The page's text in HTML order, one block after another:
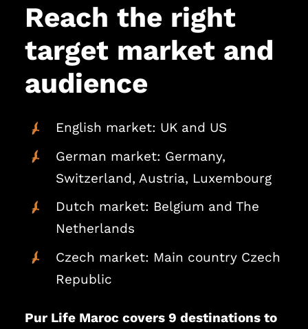
Reach the right
target market and
audience
English market: UK and US
German market: Germany,
Switzerland, Austria, Luxembourg
Dutch market: Belgium and The
Netherlands
Czech market: Main country Czech
Republic
Pur Life Maroc covers 9 destinations to